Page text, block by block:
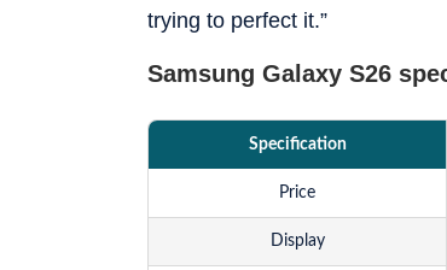
trying to perfect it.”
Samsung Galaxy S26
Specification
Price
Display